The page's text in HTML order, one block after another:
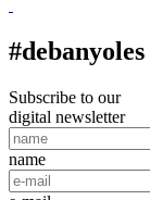
#debanyoles
Subscribe to our
digital newsletter
name